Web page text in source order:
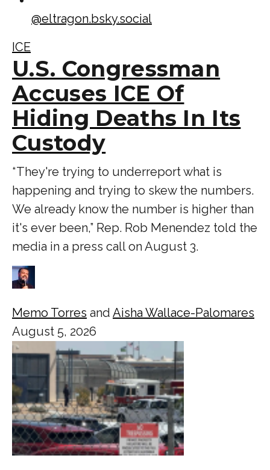
@eltragon.bsky.social
ICE
U.S. Congressman
Accuses ICE Of
Hiding Deaths In Its
Custody
“ They're trying to underreport what is
happening and trying to skew the numbers.
We already know the number is higher than
it's ever been,” Rep. Rob Menendez told the
media in a press call on August 3.
Memo Torres and Aisha Wallace-Palomares
August 5, 2026